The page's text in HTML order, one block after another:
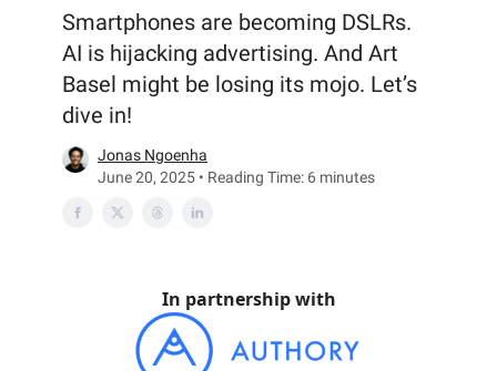
Smartphones are becoming DSLRs.
AI is hijacking advertising. And Art
Basel might be losing its mojo. Let’s
dive in!
Jonas Ngoenha
June 20, 2025 • Reading Time: 6 minutes
In partnership with